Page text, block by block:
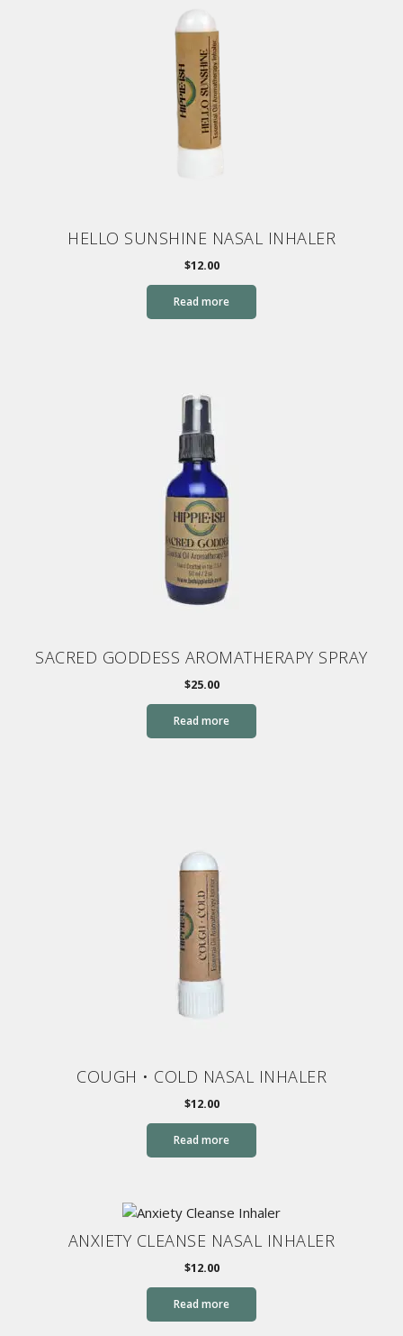
HELLO SUNSHINE NASAL INHALER
$12.00
Read more
SACRED GODDESS AROMATHERAPY SPRAY
$25.00
Read more
COUGH • COLD NASAL INHALER
$12.00
Read more
ANXIETY CLEANSE NASAL INHALER
$12.00
Read more